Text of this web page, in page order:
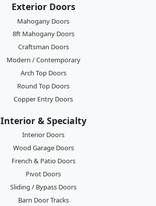
Exterior Doors
Mahogany Doors
8ft Mahogany Doors
Craftsman Doors
Modern / Contemporary
Arch Top Doors
Round Top Doors
Copper Entry Doors
Interior & Specialty
Interior Doors
Wood Garage Doors
French & Patio Doors
Pivot Doors
Sliding / Bypass Doors
Barn Door Tracks